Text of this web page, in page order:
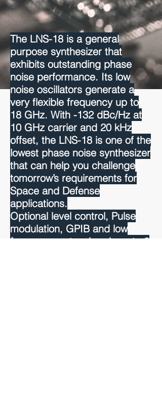
The LNS-18 is a general
purpose synthesizer that
exhibits outstanding phase
noise performance. Its low
noise oscillators generate a
very flexible frequency up to
18 GHz. With -132 dBc/Hz at
10 GHz carrier and 20 kHz
offset, the LNS-18 is one of the
lowest phase noise synthesizer
that can help you challenge
tomorrow’s requirements for
Space and Defense
applications.
Optional level control, Pulse
modulation, GPIB and low
frequency extension down to 8